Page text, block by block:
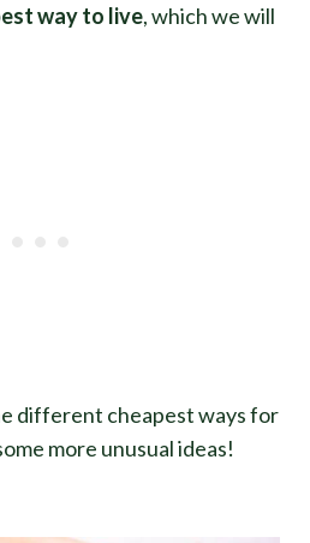
way to live, which we will
different cheapest ways for
more unusual ideas!